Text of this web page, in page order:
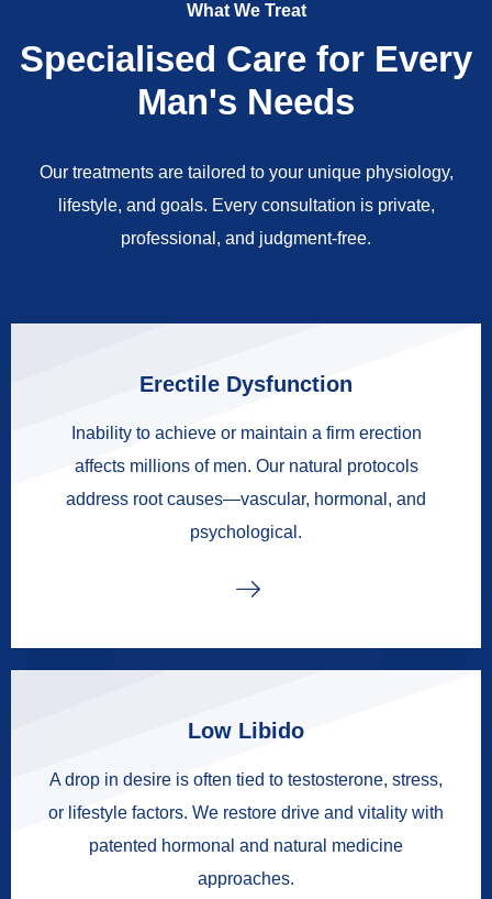
What We Treat
Specialised Care for Every
Man's Needs
Our treatments are tailored to your unique physiology,
lifestyle, and goals. Every consultation is private,
professional, and judgment-free.
Erectile Dysfunction
Inability to achieve or maintain a firm erection
affects millions of men. Our natural protocols
address root causes—vascular, hormonal, and
psychological.
Low Libido
A drop in desire is often tied to testosterone, stress,
or lifestyle factors. We restore drive and vitality with
patented hormonal and natural medicine
approaches.